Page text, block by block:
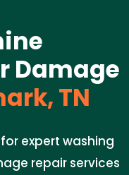
Damage
TN
expert washing
repair services